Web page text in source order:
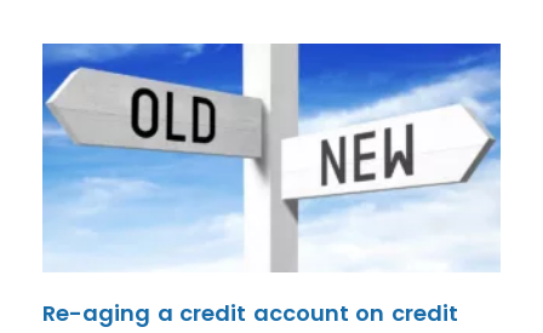
Re-aging a credit account on credit